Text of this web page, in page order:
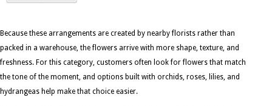
Because these arrangements are created by nearby florists rather than
packed in a warehouse, the flowers arrive with more shape, texture, and
freshness. For this category, customers often look for flowers that match
the tone of the moment, and options built with orchids, roses, lilies, and
hydrangeas help make that choice easier.